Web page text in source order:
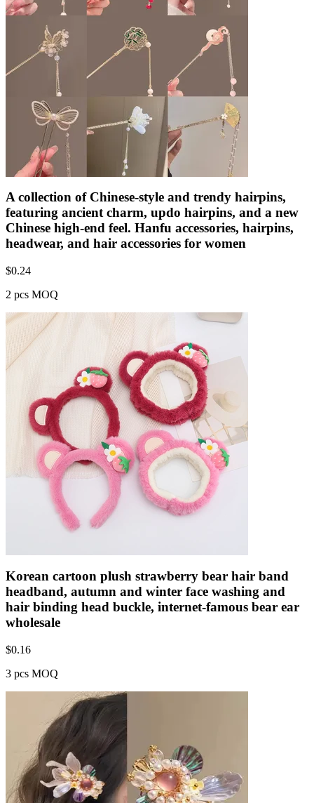
A collection of Chinese-style and trendy hairpins,
featuring ancient charm, updo hairpins, and a new
Chinese high-end feel. Hanfu accessories, hairpins,
headwear, and hair accessories for women
$0.24
2 pcs MOQ
Korean cartoon plush strawberry bear hair band
headband, autumn and winter face washing and
hair binding head buckle, internet-famous bear ear
wholesale
$0.16
3 pcs MOQ